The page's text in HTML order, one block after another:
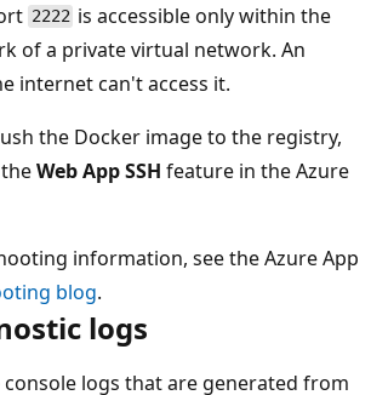
2222 is accessible only within the
of a private virtual network. An
internet can't access it.
the Docker image to the registry,
Web App SSH feature in the Azure
information, see the Azure App
blog.
logs
console logs that are generated from